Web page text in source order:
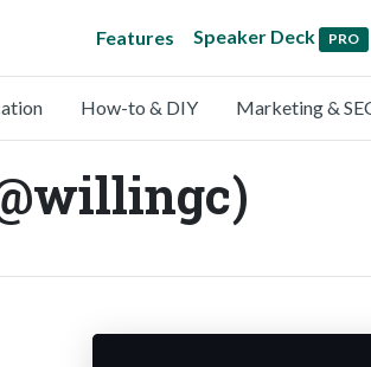
Features Speaker Deck PRO
How-to & DIY Marketing &